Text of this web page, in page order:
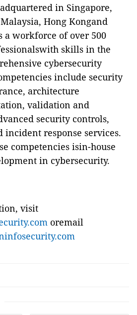
in Singapore,
Hong Kongand
a workforce of over 500
skills in the
cybersecurity
include security
architecture
validation and
security controls,
response services.
competencies isin-house
in cybersecurity.
visit
oremail